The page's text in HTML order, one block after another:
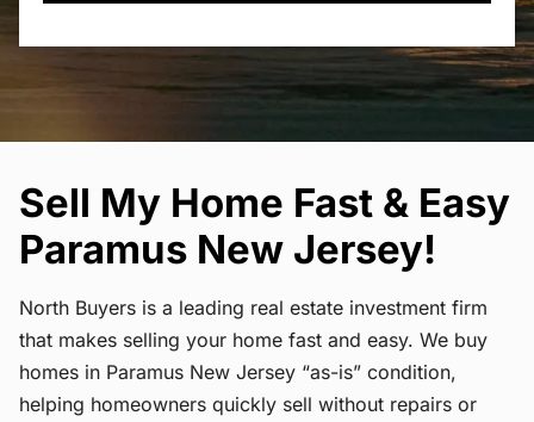
Sell My Home Fast & Easy
Paramus New Jersey!
North Buyers is a leading real estate investment firm
that makes selling your home fast and easy. We buy
homes in Paramus New Jersey “as-is” condition,
helping homeowners quickly sell without repairs or